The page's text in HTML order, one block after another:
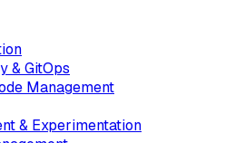
& GitOps
Management
& Experimentation